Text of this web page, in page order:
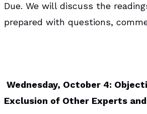
Due. We will discuss the
prepared with questions,
Wednesday, October 4:
Exclusion of Other Experts